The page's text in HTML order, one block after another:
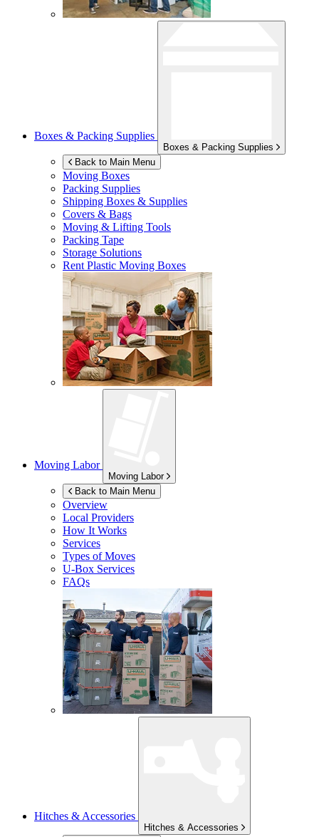
Boxes & Packing Supplies
Boxes & Packing Supplies
Back to Main Menu
Moving Boxes
Packing Supplies
Shipping Boxes & Supplies
Covers & Bags
Moving & Lifting Tools
Packing Tape
Storage Solutions
Rent Plastic Moving Boxes
Moving Labor
Moving Labor
Back to Main Menu
Overview
Local Providers
How It Works
Services
Types of Moves
U-Box Services
FAQs
Hitches & Accessories
Hitches & Accessories